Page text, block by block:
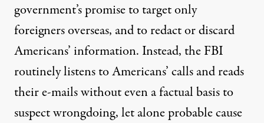
government’s promise to target only
foreigners overseas, and to redact or discard
Americans’ information. Instead, the FBI
routinely listens to Americans’ calls and reads
their e-mails without even a factual basis to
suspect wrongdoing, let alone probable cause